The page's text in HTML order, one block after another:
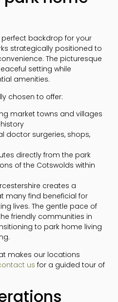
backdrop for your
strategically positioned to
The picturesque
setting while
amenities.
chosen to offer:
market towns and villages
doctor surgeries, shops,
directly from the park
of the Cotswolds within
creates a
many find beneficial for
lives. The gentle pace of
friendly communities in
to park home living
makes our locations
us for a guided tour of